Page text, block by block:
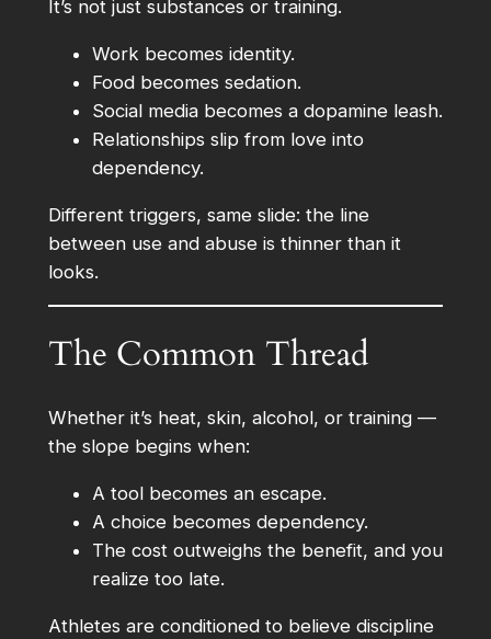
It’s not just substances or training.
Work becomes identity.
Food becomes sedation.
Social media becomes a dopamine leash.
Relationships slip from love into
dependency.
Different triggers, same slide: the line
between use and abuse is thinner than it
looks.
The Common Thread
Whether it’s heat, skin, alcohol, or training —
the slope begins when:
A tool becomes an escape.
A choice becomes dependency.
The cost outweighs the benefit, and you
realize too late.
Athletes are conditioned to believe discipline